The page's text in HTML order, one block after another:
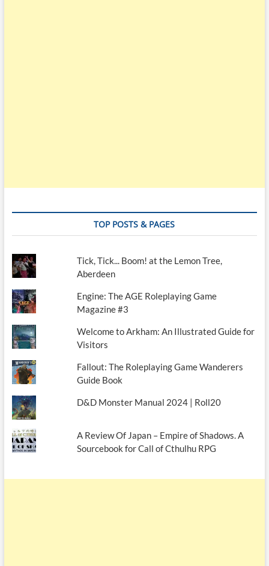
TOP POSTS & PAGES
Tick, Tick... Boom! at the Lemon Tree,
Aberdeen
Engine: The AGE Roleplaying Game
Magazine #3
Welcome to Arkham: An Illustrated Guide for
Visitors
Fallout: The Roleplaying Game Wanderers
Guide Book
D&D Monster Manual 2024 | Roll20
A Review Of Japan – Empire of Shadows. A
Sourcebook for Call of Cthulhu RPG